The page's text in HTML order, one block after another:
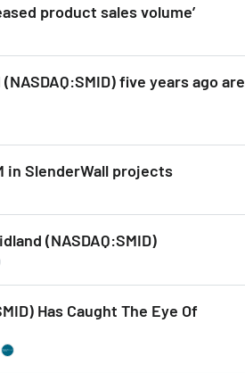
product sales volume’
five years ago are
in SlenderWall projects
(NASDAQ:SMID)
Has Caught The Eye Of